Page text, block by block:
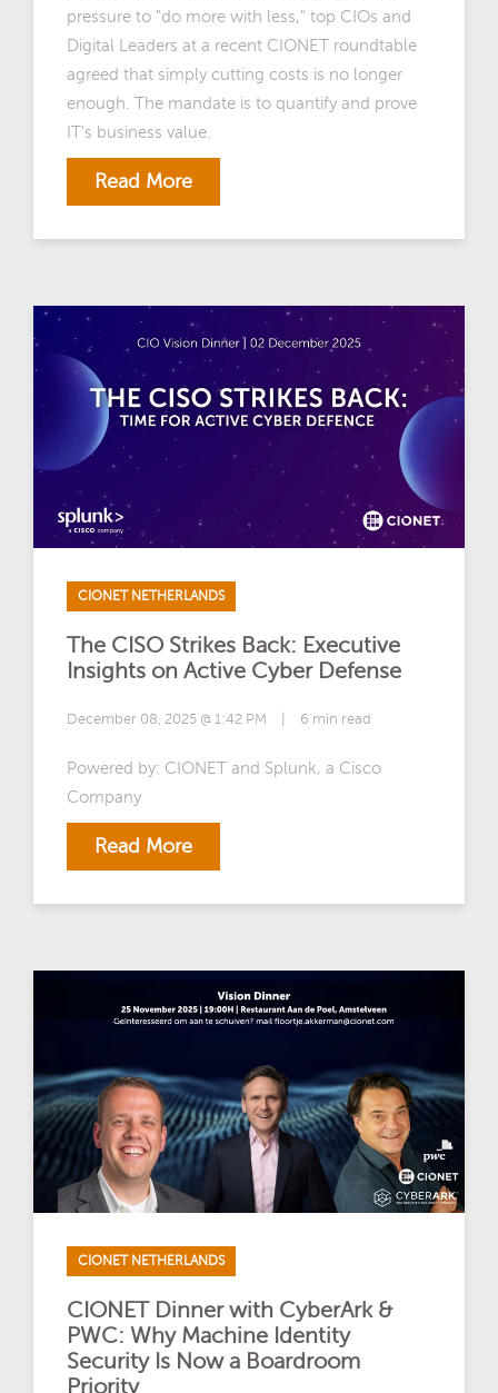
pressure to "do more with less," top CIOs and
Digital Leaders at a recent CIONET roundtable
agreed that simply cutting costs is no longer
enough. The mandate is to quantify and prove
IT's business value.
Read More
CIONET NETHERLANDS
The CISO Strikes Back: Executive
Insights on Active Cyber Defense
December 08, 2025 @ 1:42 PM 6 min read
Powered by: CIONET and Splunk, a Cisco
Company
Read More
CIONET NETHERLANDS
CIONET Dinner with CyberArk &
PWC: Why Machine Identity
Security Is Now a Boardroom
Priority